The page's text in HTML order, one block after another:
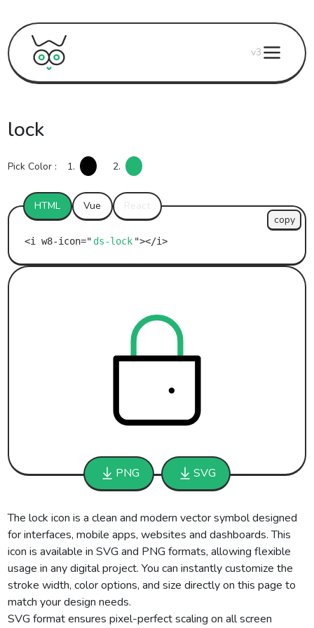
v3
PNG SVG
lock
Pick Color : 1. 2.
HTML Vue
ds-lock
copy
The lock icon is a clean and modern vector symbol designed
for interfaces, mobile apps, websites and dashboards. This
icon is available in SVG and PNG formats, allowing flexible
usage in any digital project. You can instantly customize the
stroke width, color options, and size directly on this page to
match your design needs.
SVG format ensures pixel-perfect scaling on all screen